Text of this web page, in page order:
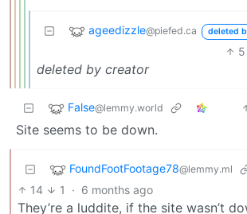
ageedizzle@piefed.ca deleted
5
deleted by creator
False@lemmy.world
Site seems to be down.
FoundFootFootage78@lemmy.ml
14 1 · 6 months ago
They’re a luddite, if the site wasn’t